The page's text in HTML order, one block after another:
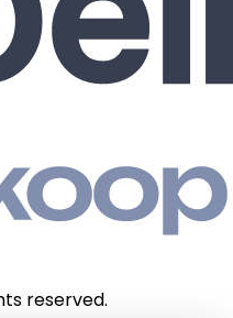
reserved.